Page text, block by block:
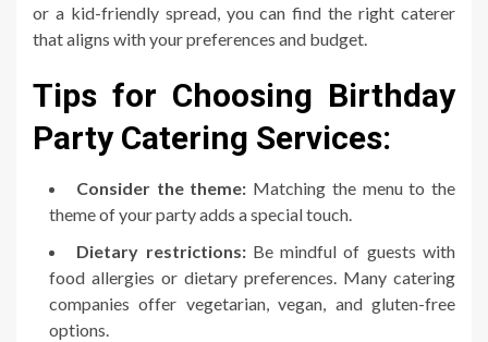
or a kid-friendly spread, you can find the right caterer
that aligns with your preferences and budget.
Tips for Choosing Birthday
Party Catering Services:
Consider the theme: Matching the menu to the
theme of your party adds a special touch.
Dietary restrictions:Be mindful of guests with
food allergies or dietary preferences. Many catering
companies offer vegetarian, vegan, and gluten-free
options.